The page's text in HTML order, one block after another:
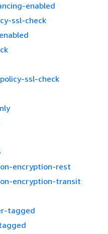
enabled
ssl-check
ssl-check
encryption-rest
encryption-transit
tagged